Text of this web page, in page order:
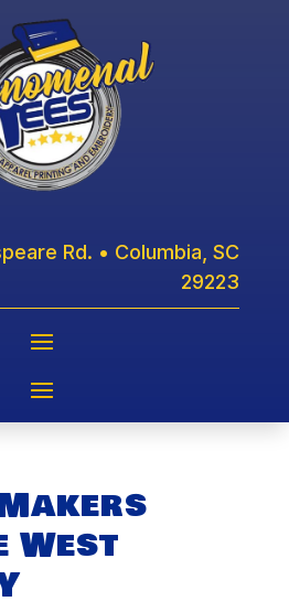
Rd. • Columbia, SC
29223
West